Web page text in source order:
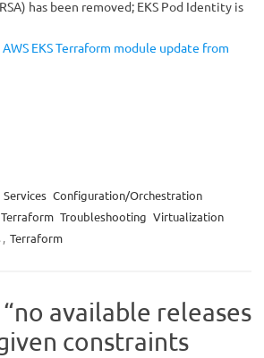
has been removed; EKS Pod Identity is
EKS Terraform module update from
Configuration/Orchestration
Terraform Troubleshooting Virtualization
, Terraform
available releases
constraints